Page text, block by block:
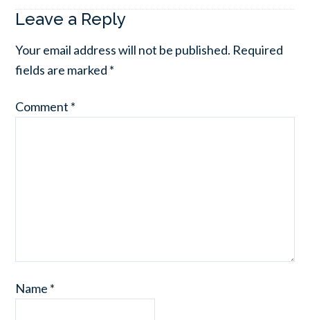
Leave a Reply
Your email address will not be published. Required
fields are marked *
Comment *
Name *